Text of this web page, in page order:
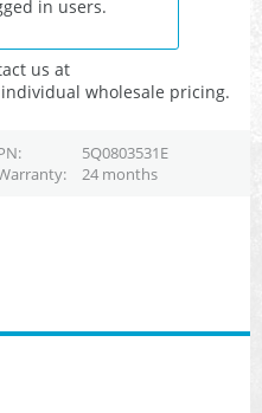
in users.
us at
wholesale pricing.
5Q0803531E
24 months